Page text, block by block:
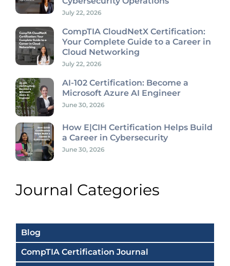
July 22, 2026
CompTIA CloudNetX Certification:
Your Complete Guide to a Career in
Cloud Networking
July 22, 2026
AI-102 Certification: Become a
Microsoft Azure AI Engineer
June 30, 2026
How E|CIH Certification Helps Build
a Career in Cybersecurity
June 30, 2026
Journal Categories
Blog
CompTIA Certification Journal